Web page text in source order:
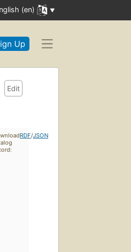
(en)
Up
Edit
RDF/JSON